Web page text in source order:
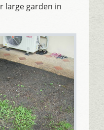
large garden in